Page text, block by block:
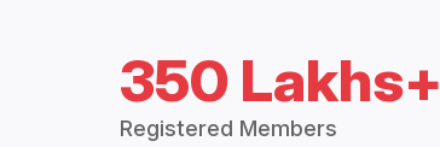
350 Lakhs+
Registered Members